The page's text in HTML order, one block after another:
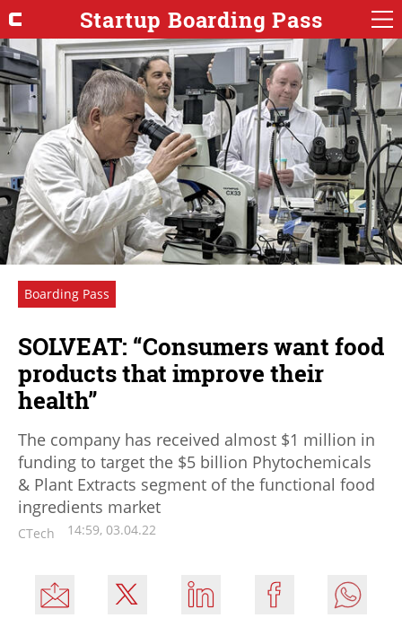
Startup Boarding Pass
Boarding Pass
SOLVEAT: “Consumers want food
products that improve their
health”
The company has received almost $1 million in
funding to target the $5 billion Phytochemicals
& Plant Extracts segment of the functional food
ingredients market
CTech 14:59, 03.04.22